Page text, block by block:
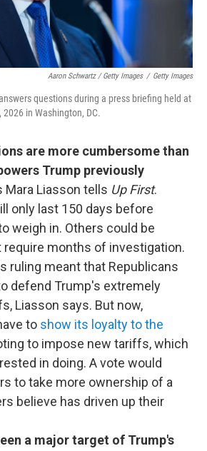
Aaron Schwartz / Getty Images / Getty Images
questions during a press briefing held at
in Washington, DC.
are more cumbersome than
Trump previously
Mara Liasson tells Up First.
only last 150 days before
weigh in. Others could be
require months of investigation.
ruling meant that Republicans
defend Trump's extremely
Liasson says. But now,
to show its loyalty to the
to impose new tariffs, which
in doing. A vote would
to take more ownership of a
believe has driven up their
a major target of Trump's